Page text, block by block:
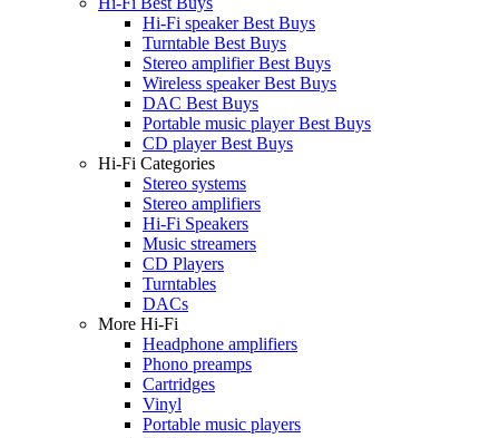
Hi-Fi speaker Best Buys
Turntable Best Buys
Stereo amplifier Best Buys
Wireless speaker Best Buys
DAC Best Buys
Portable music player Best Buys
CD player Best Buys
Hi-Fi Categories
Stereo systems
Stereo amplifiers
Hi-Fi Speakers
Music streamers
CD Players
Turntables
DACs
More Hi-Fi
Headphone amplifiers
Phono preamps
Cartridges
Vinyl
Portable music players